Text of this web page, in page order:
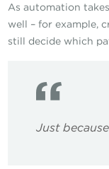
As automation
well – for example,
still decide which
Just